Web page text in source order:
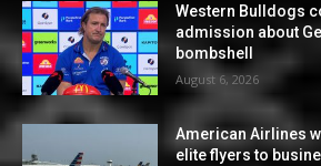
Western Bulldogs
admission about
bombshell
August 6, 2026
American Airlines
elite flyers to